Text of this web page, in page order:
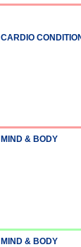
CARDIO
MIND & BODY
MIND & BODY